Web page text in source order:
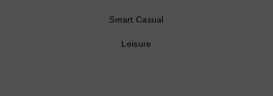
Smart Casual
Leisure